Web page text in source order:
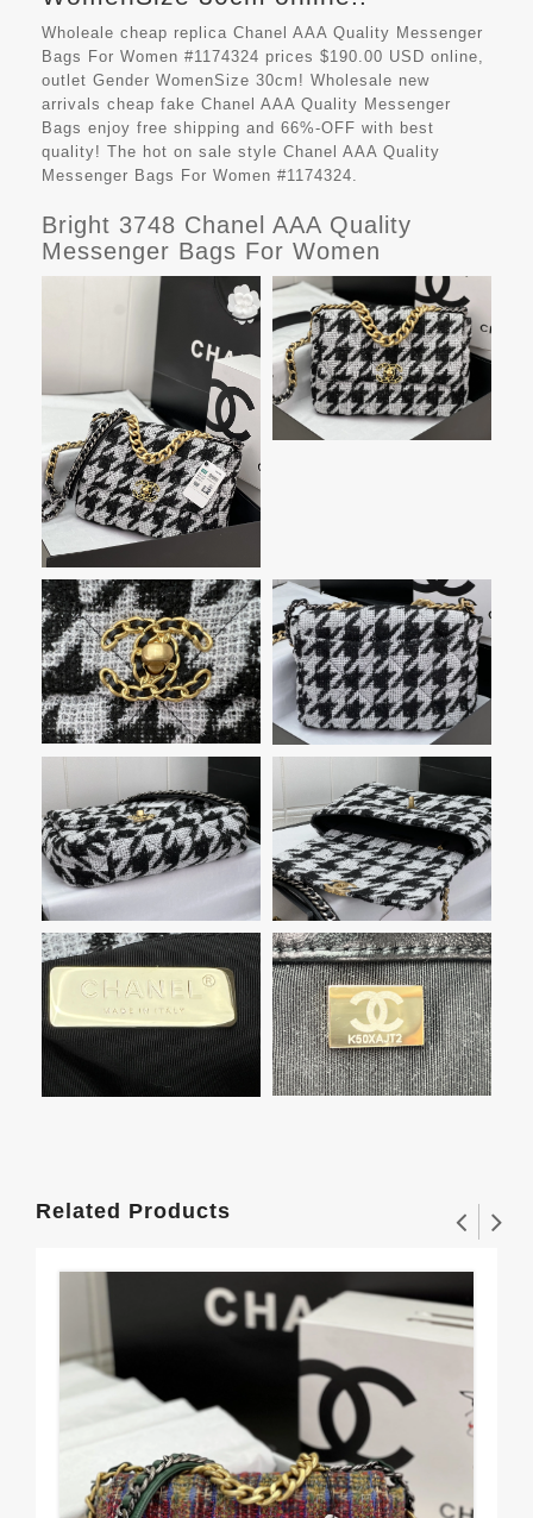
Wholeale cheap replica Chanel AAA Quality Messenger
Bags For Women #1174324 prices $190.00 USD online,
outlet Gender WomenSize 30cm! Wholesale new
arrivals cheap fake Chanel AAA Quality Messenger
Bags enjoy free shipping and 66%-OFF with best
quality! The hot on sale style Chanel AAA Quality
Messenger Bags For Women #1174324.
Bright 3748 Chanel AAA Quality
Messenger Bags For Women
Related Products